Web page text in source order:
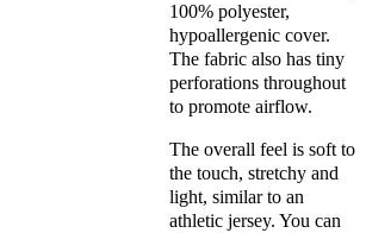
100% polyester,
hypoallergenic cover.
The fabric also has tiny
perforations throughout
to promote airflow.
The overall feel is soft to
the touch, stretchy and
light, similar to an
athletic jersey. You can